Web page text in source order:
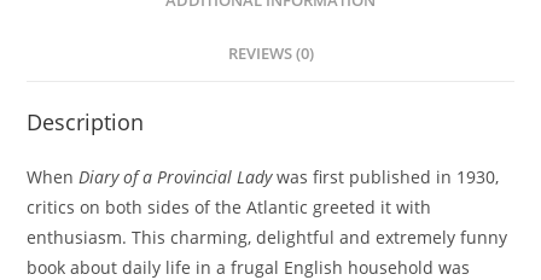
REVIEWS (0)
Description
WhenDiary of a Provincial Ladywas first published in 1930,
critics on both sides of the Atlantic greeted it with
enthusiasm. This charming, delightful and extremely funny
book about daily life in a frugal English household was